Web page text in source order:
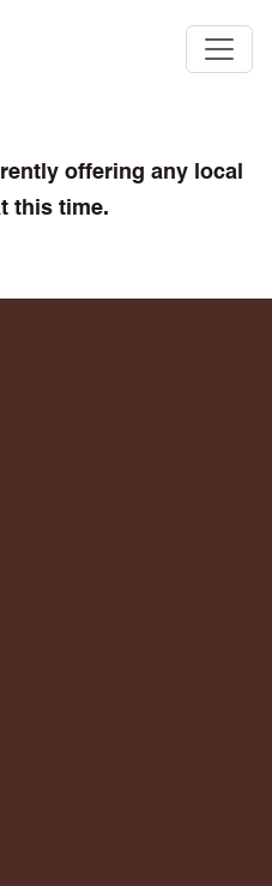
offering any local
this time.